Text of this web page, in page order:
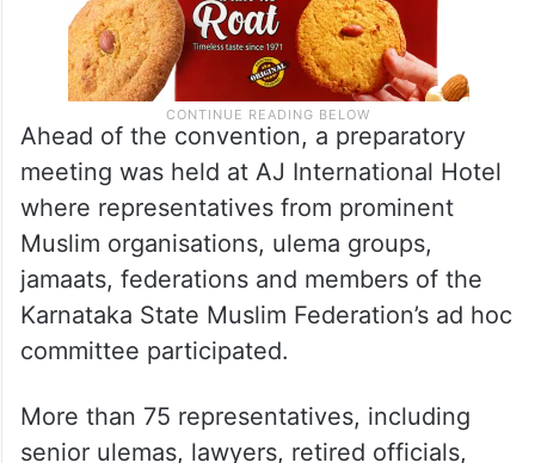
Ahead of the convention, a preparatory
meeting was held at AJ International Hotel
where representatives from prominent
Muslim organisations, ulema groups,
jamaats, federations and members of the
Karnataka State Muslim Federation’s ad hoc
committee participated.
More than 75 representatives, including
senior ulemas, lawyers, retired officials,